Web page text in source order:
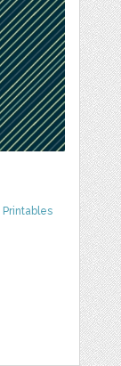
Printables